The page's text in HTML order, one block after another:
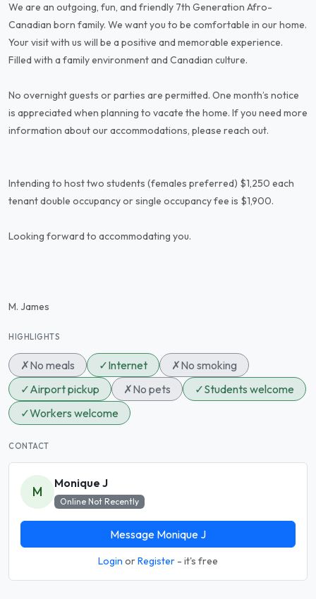
We are an outgoing, fun, and friendly 7th Generation Afro-
Canadian born family. We want you to be comfortable in our home.
Your visit with us will be a positive and memorable experience.
Filled with a family environment and Canadian culture.
No overnight guests or parties are permitted. One month’s notice
is appreciated when planning to vacate the home. If you need more
information about our accommodations, please reach out.
Intending to host two students (females preferred) $1,250 each
tenant double occupancy or single occupancy fee is $1,900.
Looking forward to accommodating you.
M. James
HIGHLIGHTS
✗No meals ✓Internet ✗No smoking
✓Airport pickup ✗No pets ✓Students welcome
✓Workers welcome
CONTACT
M
Monique J
Online Not Recently
Message Monique J
Login orRegister - it's free